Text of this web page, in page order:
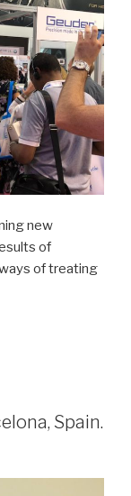
new
of
of treating
Spain.